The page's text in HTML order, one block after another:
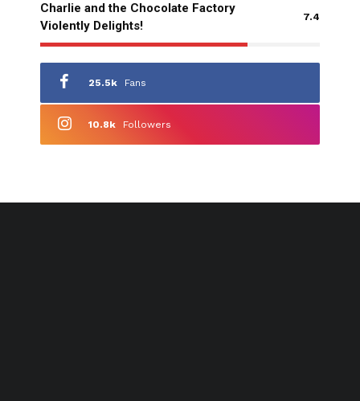
Charlie and the Chocolate Factory
Violently Delights!
7.4
25.5k Fans
10.8k Followers